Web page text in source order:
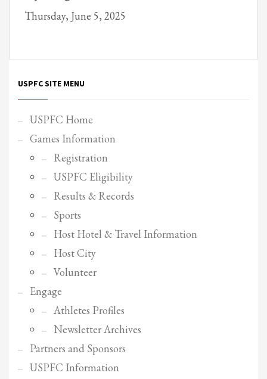
Partner Events
USPFC News
META
Log in
Entries feed
Comments feed
WordPress.org
HOW TO SHOP
Login or create new account.
Review your order.
Payment &
If you still have problems, please let us know, by sending an email to
support@website.com . Thank you!
SHOWROOM HOURS
Thursday, June 5, 2025
USPFC SITE MENU
USPFC Home
Games Information
Registration
USPFC Eligibility
Results & Records
Sports
Host Hotel & Travel Information
Host City
Volunteer
Engage
Athletes Profiles
Newsletter Archives
Partners and Sponsors
USPFC Information